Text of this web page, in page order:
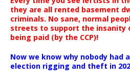
they are all rented basement
criminals. No sane, normal
streets to support the
being paid (by the CCP)!
Now we know why nobody had
election rigging and theft in